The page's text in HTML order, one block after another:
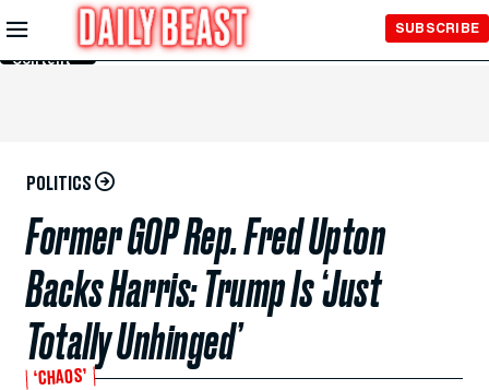
Skip to
Main
Content
SUBSCRIBE
POLITICS
Former GOP Rep. Fred Upton
Backs Harris: Trump Is ‘Just
Totally Unhinged’
‘CHAOS’